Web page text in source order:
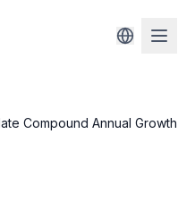
Compound Annual Growth